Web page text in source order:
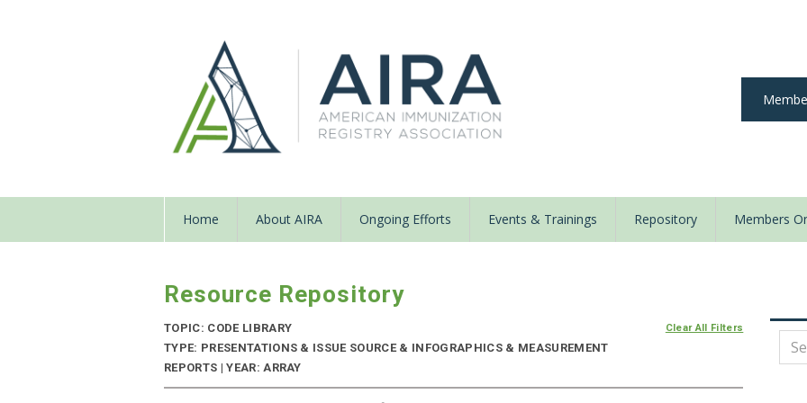
Home About AIRA Ongoing Efforts Events & Trainings Repository Members
Resource Repository
TOPIC: CODE LIBRARY
TYPE: PRESENTATIONS & ISSUE SOURCE & INFOGRAPHICS & MEASUREMENT
REPORTS | YEAR: ARRAY
Clear All Filters